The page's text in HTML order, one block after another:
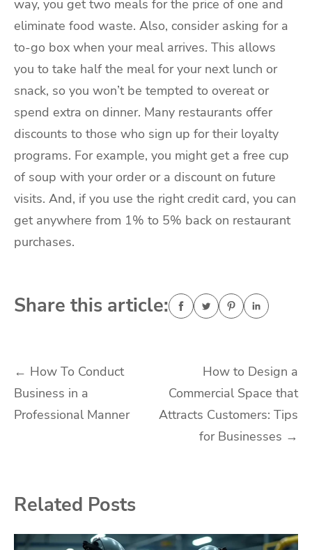
way, you get two meals for the price of one and
eliminate food waste. Also, consider asking for a
to-go box when your meal arrives. This allows
you to take half the meal for your next lunch or
snack, so you won’t be tempted to overeat or
spend extra on dinner. Many restaurants offer
discounts to those who sign up for their loyalty
programs. For example, you might get a free cup
of soup with your order or a discount on future
visits. And, if you use the right credit card, you can
get anywhere from 1% to 5% back on restaurant
purchases.
Share this article:
Post
navigation
← How To Conduct
Business in a
Professional Manner
How to Design a
Commercial Space that
Attracts Customers: Tips
for Businesses →
Related Posts